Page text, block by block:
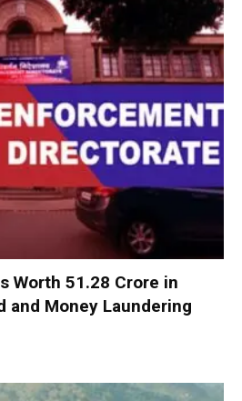
Worth ₹51.28 Crore in
and Money Laundering